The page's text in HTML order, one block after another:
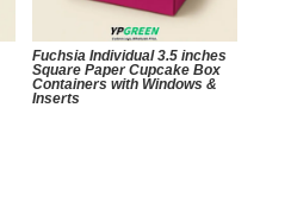
Fuchsia Individual 3.5 inches
Square Paper Cupcake Box
Containers with Windows &
Inserts